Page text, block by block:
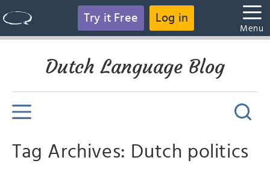
Try it Free Log in
Menu
Dutch Language Blog
Tag Archives: Dutch politics